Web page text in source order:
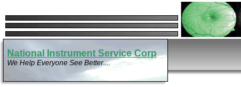
National Instrument Service Corp
We Help Everyone See Better....